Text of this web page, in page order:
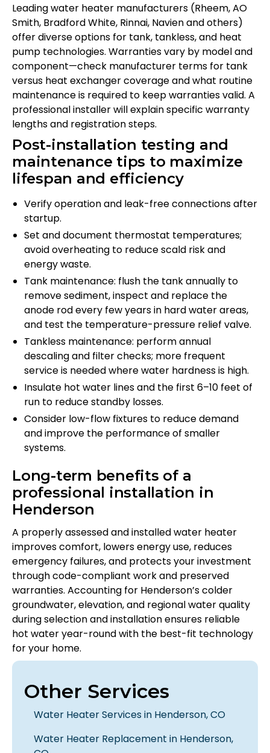
Leading water heater manufacturers (Rheem, AO
Smith, Bradford White, Rinnai, Navien and others)
offer diverse options for tank, tankless, and heat
pump technologies. Warranties vary by model and
component—check manufacturer terms for tank
versus heat exchanger coverage and what routine
maintenance is required to keep warranties valid. A
professional installer will explain specific warranty
lengths and registration steps.
Post-installation testing and
maintenance tips to maximize
lifespan and efficiency
Verify operation and leak-free connections after
startup.
Set and document thermostat temperatures;
avoid overheating to reduce scald risk and
energy waste.
Tank maintenance: flush the tank annually to
remove sediment, inspect and replace the
anode rod every few years in hard water areas,
and test the temperature-pressure relief valve.
Tankless maintenance: perform annual
descaling and filter checks; more frequent
service is needed where water hardness is high.
Insulate hot water lines and the first 6–10 feet of
run to reduce standby losses.
Consider low-flow fixtures to reduce demand
and improve the performance of smaller
systems.
Long-term benefits of a
professional installation in
Henderson
A properly assessed and installed water heater
improves comfort, lowers energy use, reduces
emergency failures, and protects your investment
through code-compliant work and preserved
warranties. Accounting for Henderson’s colder
groundwater, elevation, and regional water quality
during selection and installation ensures reliable
hot water year-round with the best-fit technology
for your home.
Other Services
Water Heater Services in Henderson, CO
Water Heater Replacement in Henderson,